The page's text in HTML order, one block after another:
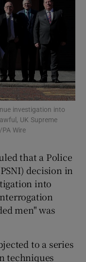
sub sections
sub sections
sub sections
sub sections
investigation into
UK Supreme
Wire
that a Police
decision in
into
men" was
to a series
techniques